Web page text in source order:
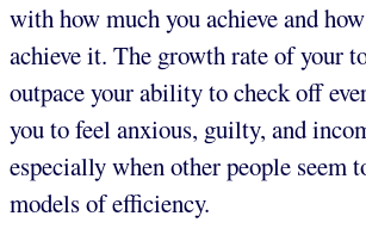
with how much you achieve and
achieve it. The growth rate of your
outpace your ability to check off
you to feel anxious, guilty, and
especially when other people seem
models of efficiency.